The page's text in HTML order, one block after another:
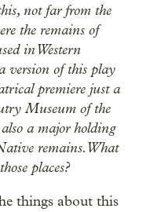
not far from the
the remains of
in Western
version of this play
premiere just a
Museum of the
a major holding
remains. What
places?
things about this